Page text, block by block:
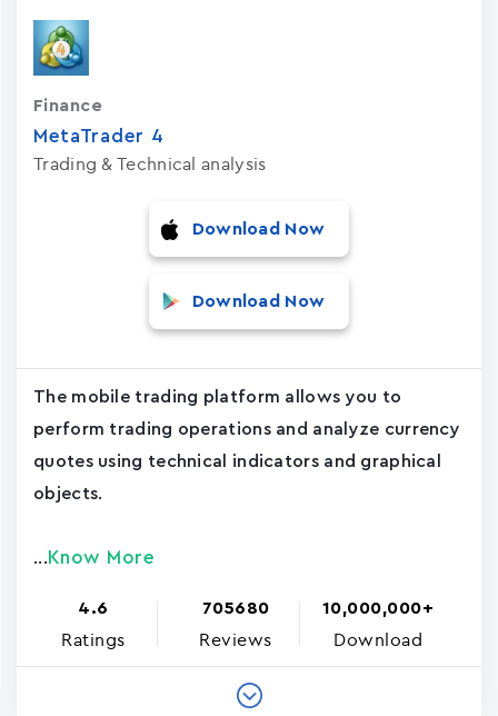
MetaTrader ‪4‬
Trading & Technical analysis
Finance
Download Now
Download Now
The mobile trading platform allows you to
perform trading operations and analyze currency
quotes using technical indicators and graphical
objects.
... Know More
4.6
Ratings
705680
Reviews
10,000,000+
Download